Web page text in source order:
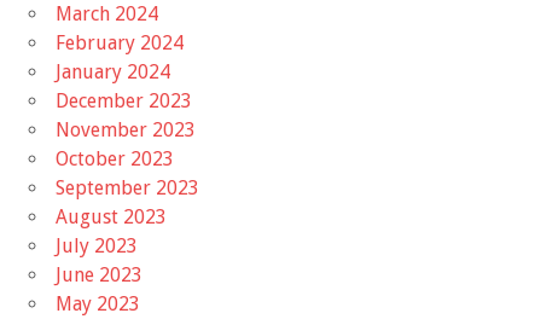
March 2024
February 2024
January 2024
December 2023
November 2023
October 2023
September 2023
August 2023
July 2023
June 2023
May 2023